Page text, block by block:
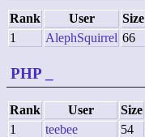
Rank User Size
1
AlephSquirrel 66
PHP
Rank User Size
1
teebee 54